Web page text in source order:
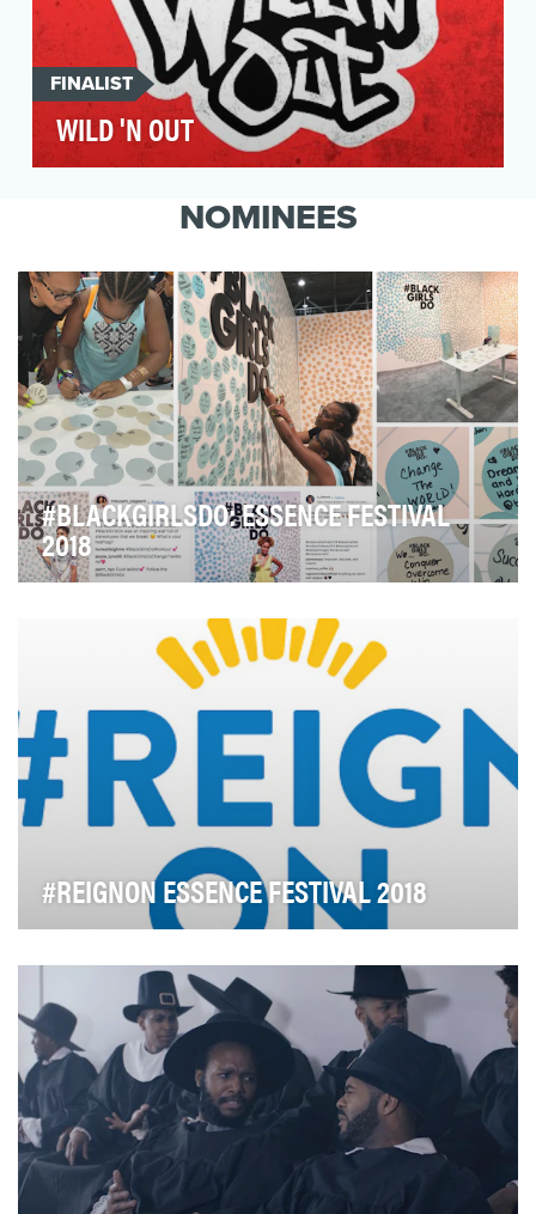
FINALIST
WILD 'N OUT
much strategy surrounding its social presence.
NOMINEES
#BLACKGIRLSDO: ESSENCE FESTIVAL
2018
just how wonderful they are. Pantene wanted a way t…
#REIGNON ESSENCE FESTIVAL 2018
t-shirt. Black women are truly boss women – k…